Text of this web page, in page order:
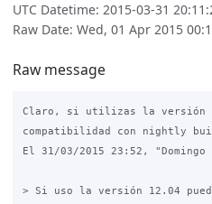
UTC Datetime: 2015-03-31
Raw Date: Wed, 01 Apr 2015
Raw message
Claro, si utilizas la versión
compatibilidad con nightly
El 31/03/2015 23:52, "Domingo
> Si uso la versión 12.04